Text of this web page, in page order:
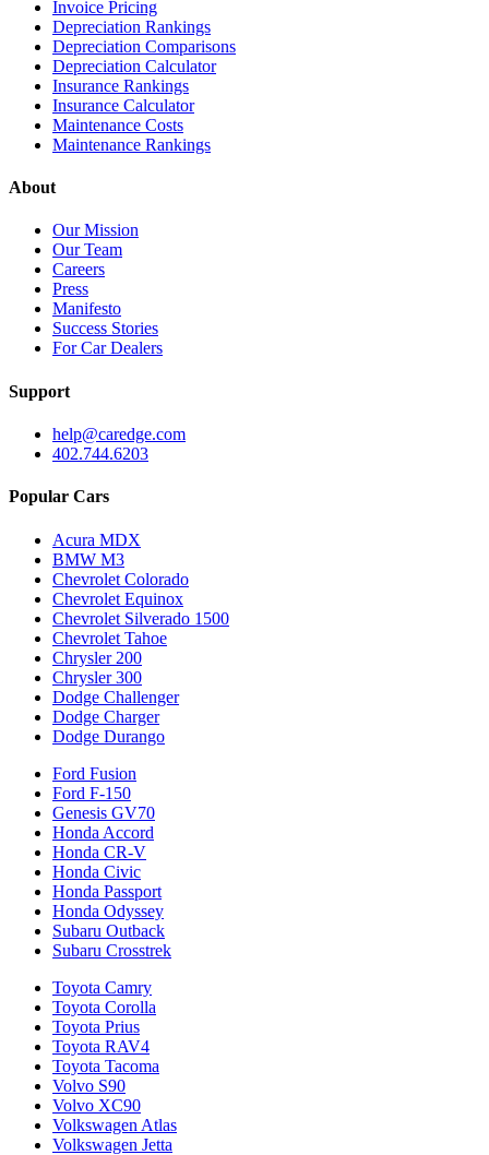
Invoice Pricing
Depreciation Rankings
Depreciation Comparisons
Depreciation Calculator
Insurance Rankings
Insurance Calculator
Maintenance Costs
Maintenance Rankings
About
Our Mission
Our Team
Careers
Press
Manifesto
Success Stories
For Car Dealers
Support
help@caredge.com
402.744.6203
Popular Cars
Acura MDX
BMW M3
Chevrolet Colorado
Chevrolet Equinox
Chevrolet Silverado 1500
Chevrolet Tahoe
Chrysler 200
Chrysler 300
Dodge Challenger
Dodge Charger
Dodge Durango
Ford Fusion
Ford F-150
Genesis GV70
Honda Accord
Honda CR-V
Honda Civic
Honda Passport
Honda Odyssey
Subaru Outback
Subaru Crosstrek
Toyota Camry
Toyota Corolla
Toyota Prius
Toyota RAV4
Toyota Tacoma
Volvo S90
Volvo XC90
Volkswagen Atlas
Volkswagen Jetta